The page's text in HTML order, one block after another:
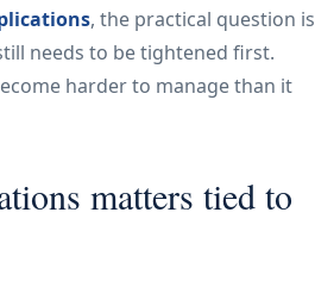
, the practical question is
needs to be tightened first.
harder to manage than it
matters tied to